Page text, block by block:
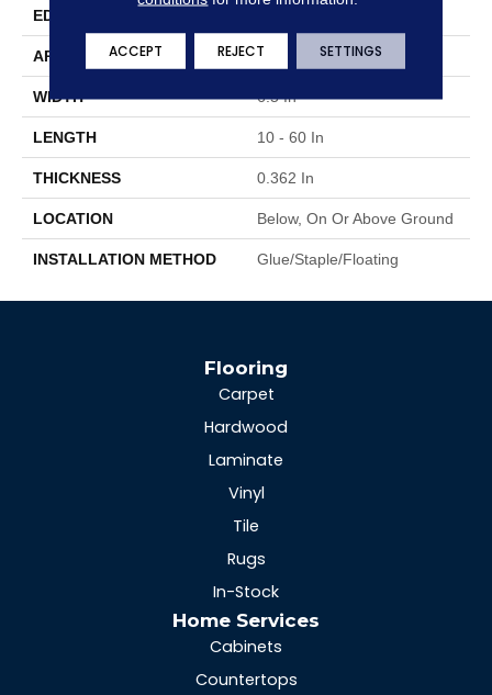
EDGE
APPLICATION Residential
WIDTH 6.5 In
LENGTH 10 - 60 In
THICKNESS 0.362 In
LOCATION Below, On Or Above Ground
INSTALLATION METHOD Glue/Staple/Floating
Flooring
Carpet
Hardwood
Laminate
Vinyl
Tile
Rugs
In-Stock
Home Services
Cabinets
Countertops
ACCEPT REJECT SETTINGS